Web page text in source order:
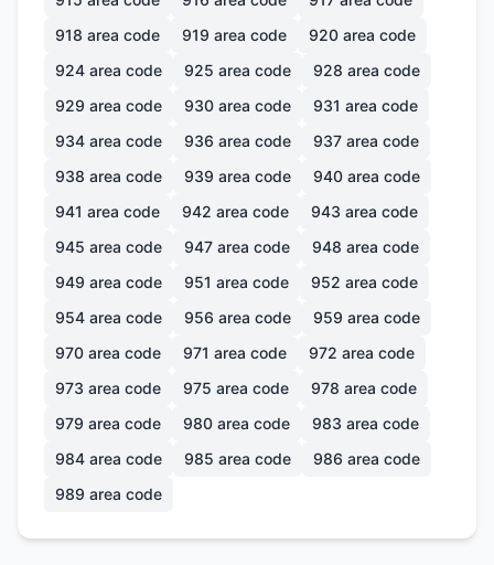
918 area code 919 area code 920 area code
924 area code 925 area code 928 area code
929 area code 930 area code 931 area code
934 area code 936 area code 937 area code
938 area code 939 area code 940 area code
941 area code 942 area code 943 area code
945 area code 947 area code 948 area code
949 area code 951 area code 952 area code
954 area code 956 area code 959 area code
970 area code 971 area code 972 area code
973 area code 975 area code 978 area code
979 area code 980 area code 983 area code
984 area code 985 area code 986 area code
989 area code